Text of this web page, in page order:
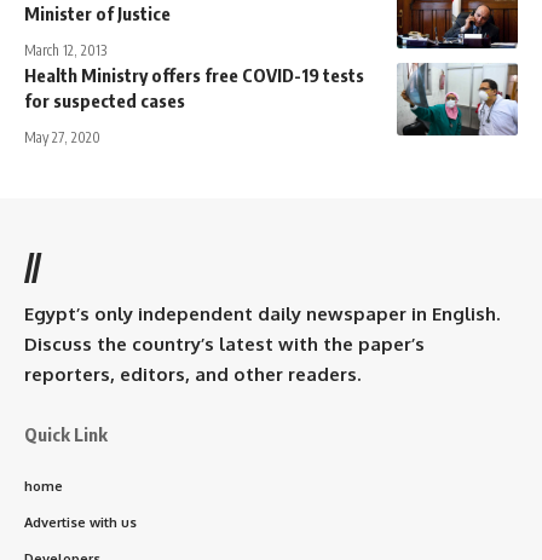
Minister of Justice
March 12, 2013
Health Ministry offers free COVID-19 tests
for suspected cases
May 27, 2020
//
Egypt’s only independent daily newspaper in English.
Discuss the country’s latest with the paper’s
reporters, editors, and other readers.
Quick Link
home
Advertise with us